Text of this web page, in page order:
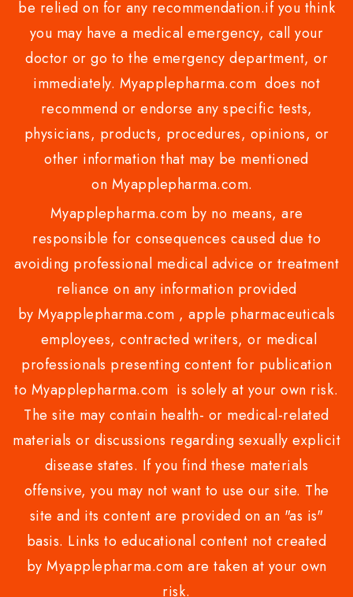
be relied on for any recommendation.if you think
you may have a medical emergency, call your
doctor or go to the emergency department, or
immediately. Myapplepharma.com does not
recommend or endorse any specific tests,
physicians, products, procedures, opinions, or
other information that may be mentioned
on Myapplepharma.com.
Myapplepharma.com by no means, are
responsible for consequences caused due to
avoiding professional medical advice or treatment
reliance on any information provided
by Myapplepharma.com , apple pharmaceuticals
employees, contracted writers, or medical
professionals presenting content for publication
to Myapplepharma.com is solely at your own risk.
The site may contain health- or medical-related
materials or discussions regarding sexually explicit
disease states. If you find these materials
offensive, you may not want to use our site. The
site and its content are provided on an "as is"
basis. Links to educational content not created
by Myapplepharma.com are taken at your own
risk.